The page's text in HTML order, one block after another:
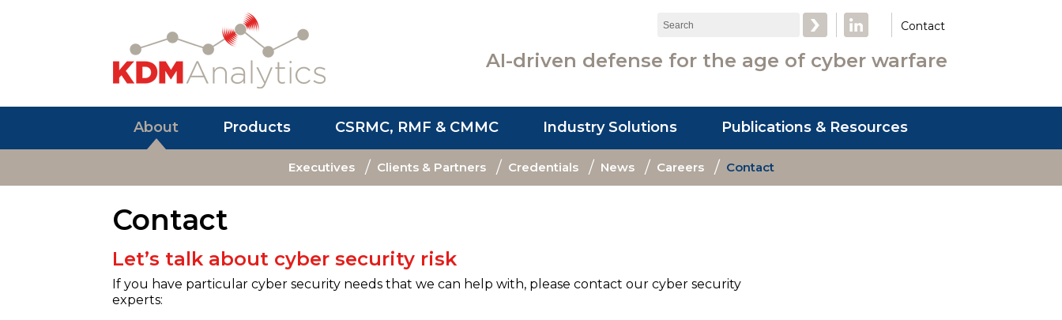
Search: LinkedIn Contact
AI-driven defense for the age of cyber warfare
About
Executives Clients & Partners Credentials News Careers Contact
Products CSRMC, RMF & CMMC Industry Solutions Publications & Resources
Contact
Let’s talk about cyber security risk
If you have particular cyber security needs that we can help with, please contact our cyber security
experts: